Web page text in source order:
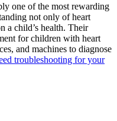
one of the most rewarding
not only of heart
a child’s health. Their
for children with heart
and machines to diagnose
troubleshooting for your